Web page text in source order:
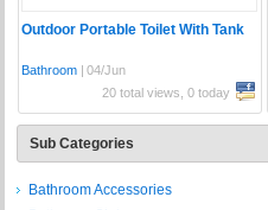
Outdoor Portable Toilet With Tank
Bathroom | 04/Jun
20 total views, 0 today
Sub Categories
Bathroom Accessories